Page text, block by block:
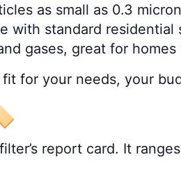
as small as 0.3
with standard residential
gases, great for
for your needs, your
report card. It